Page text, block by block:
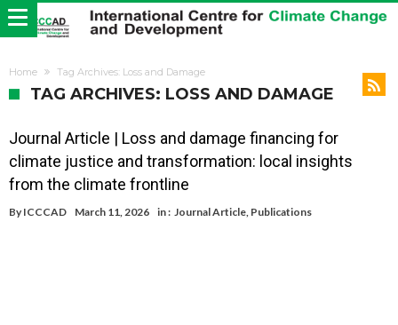
Home Tag Archives: Loss and Damage
TAG ARCHIVES: LOSS AND DAMAGE
Journal Article | Loss and damage financing for
climate justice and transformation: local insights
from the climate frontline
By ICCCAD March 11, 2026 in : Journal Article, Publications